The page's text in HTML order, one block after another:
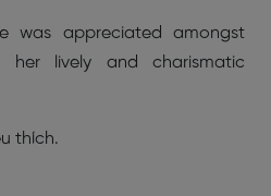
was appreciated amongst
lively and charismatic
thích.